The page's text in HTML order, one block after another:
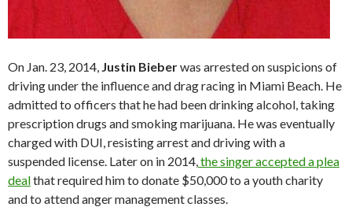
On Jan. 23, 2014, Justin Bieberwas arrested on suspicions of
driving under the influence and drag racing in Miami Beach. He
admitted to officers that he had been drinking alcohol, taking
prescription drugs and smoking marijuana. He was eventually
charged with DUI, resisting arrest and driving with a
suspended license. Later on in 2014, the singer accepted a plea
dealthat required him to donate $50,000 to a youth charity
and to attend anger management classes.